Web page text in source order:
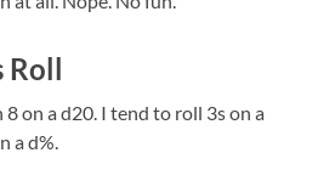
Roll
8 on a d20. I tend to roll 3s on a
a d%.